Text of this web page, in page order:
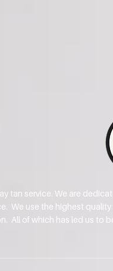
tan service. We are
We use the highest
All of which has led us to